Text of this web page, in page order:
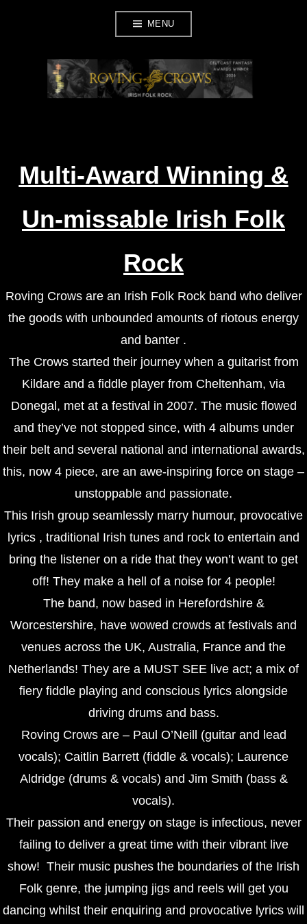
Skip
to
MENU
ROVING CROWS
Multi-Award Winning &
Un-missable Irish Folk
Rock
Roving Crows are an Irish Folk Rock band who deliver
the goods with unbounded amounts of riotous energy
and banter .
The Crows started their journey when a guitarist from
Kildare and a fiddle player from Cheltenham, via
Donegal, met at a festival in 2007. The music flowed
and they’ve not stopped since, with 4 albums under
their belt and several national and international awards,
this, now 4 piece, are an awe-inspiring force on stage –
unstoppable and passionate.
This Irish group seamlessly marry humour, provocative
lyrics , traditional Irish tunes and rock to entertain and
bring the listener on a ride that they won’t want to get
off! They make a hell of a noise for 4 people!
The band, now based in Herefordshire &
Worcestershire, have wowed crowds at festivals and
venues across the UK, Australia, France and the
Netherlands! They are a MUST SEE live act; a mix of
fiery fiddle playing and conscious lyrics alongside
driving drums and bass.
Roving Crows are – Paul O’Neill (guitar and lead
vocals); Caitlin Barrett (fiddle & vocals); Laurence
Aldridge (drums & vocals) and Jim Smith (bass &
vocals).
Their passion and energy on stage is infectious, never
failing to deliver a great time with their vibrant live
show! Their music pushes the boundaries of the Irish
Folk genre, the jumping jigs and reels will get you
dancing whilst their enquiring and provocative lyrics will